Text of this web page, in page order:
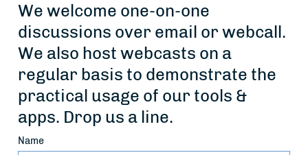
We welcome one-on-one
discussions over email or webcall.
We also host webcasts on a
regular basis to demonstrate the
practical usage of our tools &
apps. Drop us a line.
Name